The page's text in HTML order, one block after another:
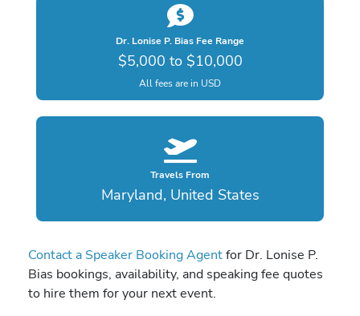
Dr. Lonise P. Bias Fee Range
$5,000 to $10,000
All fees are in USD
Travels From
Maryland, United States
Contact a Speaker Booking Agentfor Dr. Lonise P.
Bias bookings, availability, and speaking fee quotes
to hire them for your next event.